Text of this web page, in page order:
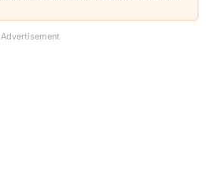
Advertisement